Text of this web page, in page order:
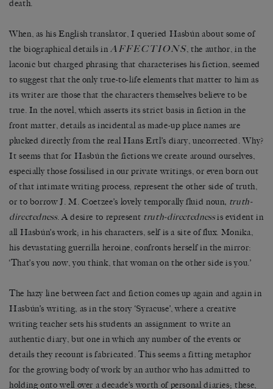
death.
When, as his English translator, I queried Hasbún about some of
the biographical details in AFFECTIONS, the author, in the
laconic but charged phrasing that characterises his fiction, seemed
to suggest that the only true-to-life elements that matter to him as
its writer are those that the characters themselves believe to be
true. In the novel, which asserts its strict basis in fiction in the
front matter, details as incidental as made-up place names are
plucked directly from the real Hans Ertl’s diary, uncorrected. Why?
It seems that for Hasbún the fictions we create around ourselves,
especially those fossilised in our private writings, or even born out
of that intimate writing process, represent the other side of truth,
or to borrow J. M. Coetzee’s lovely temporally fluid noun, truth-
directedness. A desire to represent truth-directednessis evident in
all Hasbún’s work; in his characters, self is a site of flux. Monika,
his devastating guerrilla heroine, confronts herself in the mirror:
‘That’s you now, you think, that woman on the other side is you.’
The hazy line between fact and fiction comes up again and again in
Hasbún’s writing, as in the story ‘Syracuse’, where a creative
writing teacher sets his students an assignment to write an
authentic diary, but one in which any number of the events or
details they recount is fabricated. This seems a fitting metaphor
for the growing body of work by an author who has admitted to
holding onto well over a decade’s worth of personal diaries; these,